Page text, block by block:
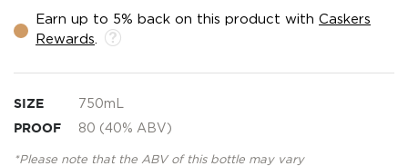
Earn up to 5% back on this product with Caskers
Rewards
SIZE 750mL
PROOF 80 (40% ABV)
*Please note that the ABV of this bottle may vary
of
the
gallery